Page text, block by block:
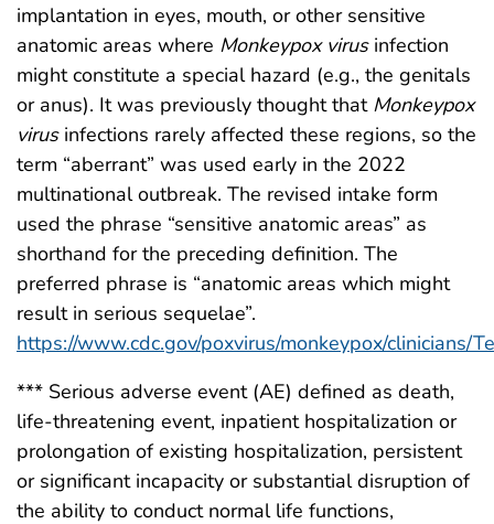
implantation in eyes, mouth, or other sensitive
anatomic areas where Monkeypox virusinfection
might constitute a special hazard (e.g., the genitals
or anus). It was previously thought that Monkeypox
virusinfections rarely affected these regions, so the
term “aberrant” was used early in the 2022
multinational outbreak. The revised intake form
used the phrase “sensitive anatomic areas” as
shorthand for the preceding definition. The
preferred phrase is “anatomic areas which might
result in serious sequelae”.
https://www.cdc.gov/poxvirus/monkeypox/clinicians/
*** Serious adverse event (AE) defined as death,
life-threatening event, inpatient hospitalization or
prolongation of existing hospitalization, persistent
or significant incapacity or substantial disruption of
the ability to conduct normal life functions,